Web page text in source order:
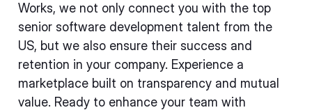
Works, we not only connect you with the top
senior software development talent from the
US, but we also ensure their success and
retention in your company. Experience a
marketplace built on transparency and mutual
value. Ready to enhance your team with